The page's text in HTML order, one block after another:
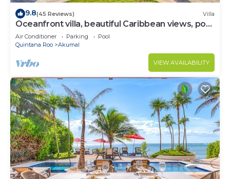
9.8(45 Reviews) Villa
Oceanfront villa, beautiful Caribbean views, pool
and Wifi!
Air Conditioner Parking
Pool
Quintana Roo
Akumal
VIEW AVAILABILITY